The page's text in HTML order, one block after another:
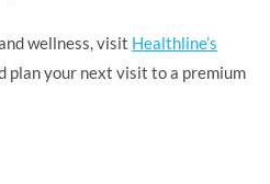
wellness, visit Healthline’s
plan your next visit to a premium